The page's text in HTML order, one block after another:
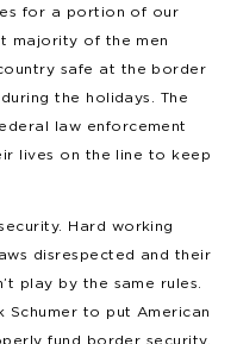
for a portion of our
majority of the men
safe at the border
the holidays. The
law enforcement
lives on the line to keep
Hard working
disrespected and their
play by the same rules.
Schumer to put American
fund border security.